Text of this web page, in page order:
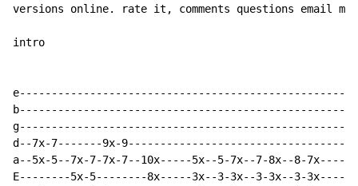
versions online. rate it, comments questions email me
intro
d--7x-7-------9x-
a--5x-5--7x-7-7x-7--10x-----5x--5-7x--7-8x--8-
E--------5x-5--------8x-----3x--3-3x--3-3x--3-